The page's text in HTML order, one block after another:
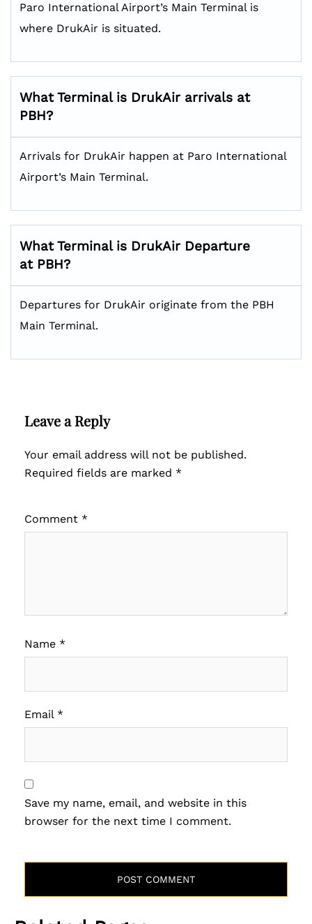
Paro International Airport’s Main Terminal is
where DrukAir is situated.
What Terminal is DrukAir arrivals at
PBH?
Arrivals for DrukAir happen at Paro International
Airport’s Main Terminal.
What Terminal is DrukAir Departure
at PBH?
Departures for DrukAir originate from the PBH
Main Terminal.
Leave a Reply
Your email address will not be published.
Required fields are marked *
Comment *
Name *
Email *
Save my name, email, and website in this
browser for the next time I comment.